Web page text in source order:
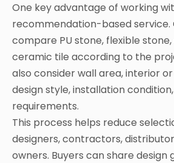
One key advantage of working
recommendation-based service.
compare PU stone, flexible
ceramic tile according to the
also consider wall area, interior
design style, installation
requirements.
This process helps reduce
designers, contractors,
owners. Buyers can share design